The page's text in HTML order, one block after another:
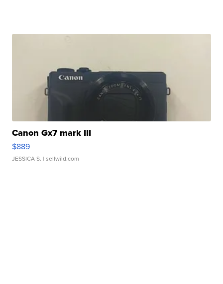
Canon Gx7 mark III
$889
JESSICA S. | sellwild.com